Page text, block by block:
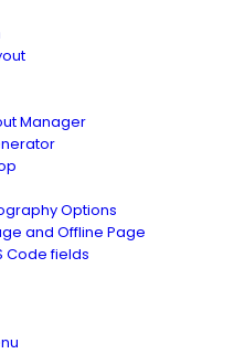
Manager
Options
and Offline Page
Code fields